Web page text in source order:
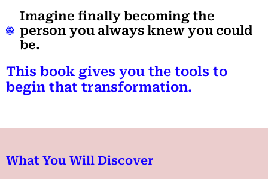
Imagine finally becoming the
person you always knew you could
be.
This book gives you the tools to
begin that transformation.
What You Will Discover